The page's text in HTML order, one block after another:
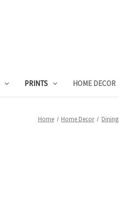
PRINTS HOME DECOR
Home Home Decor Dining